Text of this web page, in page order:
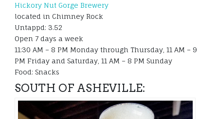
Hickory Nut Gorge Brewery
located in Chimney Rock
Untappd: 3.52
Open 7 days a week
11:30 AM – 8 PM Monday through Thursday, 11 AM – 9
PM Friday and Saturday, 11 AM – 8 PM Sunday
Food: Snacks
SOUTH OF ASHEVILLE: